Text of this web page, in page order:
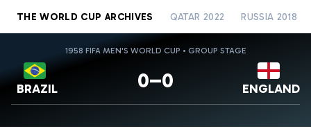
THE WORLD CUP ARCHIVES QATAR 2022 RUSSIA 2018
1958 FIFA MEN'S WORLD CUP • GROUP STAGE
BRAZIL 0–0 ENGLAND